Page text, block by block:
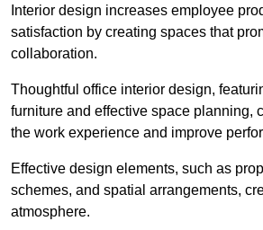
Interior design increases employee
satisfaction by creating spaces that
collaboration.
Thoughtful office interior design,
furniture and effective space planning,
the work experience and improve
Effective design elements, such as
schemes, and spatial arrangements,
atmosphere.